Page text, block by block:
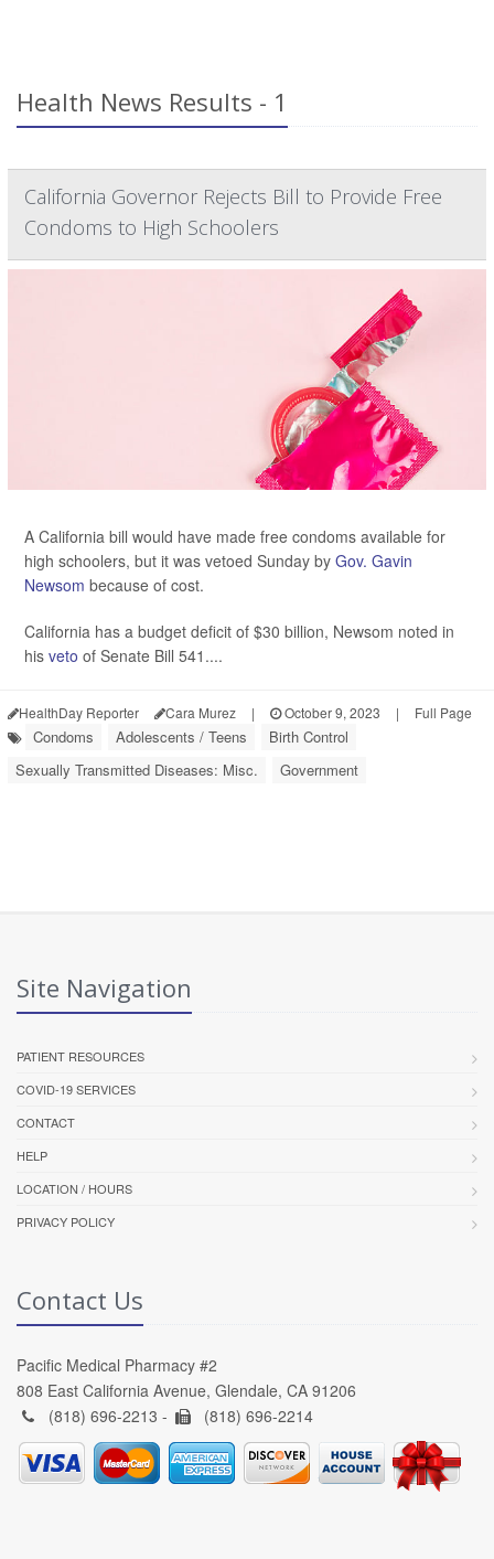
Health News Results - 1
California Governor Rejects Bill to Provide Free
Condoms to High Schoolers
A California bill would have made free condoms available for
high schoolers, but it was vetoed Sunday by Gov. Gavin
Newsom because of cost.
California has a budget deficit of $30 billion, Newsom noted in
his veto of Senate Bill 541....
HealthDay Reporter Cara Murez | October 9, 2023 | Full Page
Condoms Adolescents / Teens
Birth Control
Sexually Transmitted Diseases: Misc.
Government
Site Navigation
PATIENT RESOURCES
COVID-19 SERVICES
CONTACT
HELP
LOCATION / HOURS
PRIVACY POLICY
Contact Us
Pacific Medical Pharmacy #2
808 East California Avenue, Glendale, CA 91206
(818) 696-2213 -
(818) 696-2214